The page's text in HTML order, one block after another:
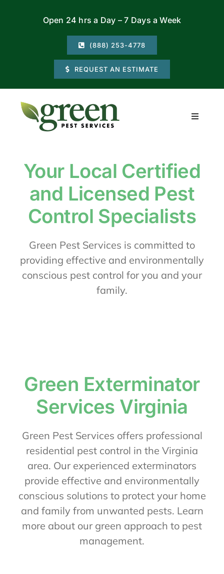
Open 24 hrs a Day – 7 Days a Week
(888) 253-4778
REQUEST AN ESTIMATE
Toggle
Commercial
Locations
About Us
Contact Us
Your Local Certified
and Licensed Pest
Control Specialists
Green Pest Services is committed to
providing effective and environmentally
conscious pest control for you and your
family.
Green Exterminator
Services Virginia
Green Pest Services offers professional
residential pest control in the Virginia
area. Our experienced exterminators
provide effective and environmentally
conscious solutions to protect your home
and family from unwanted pests. Learn
more about our green approach to pest
management.